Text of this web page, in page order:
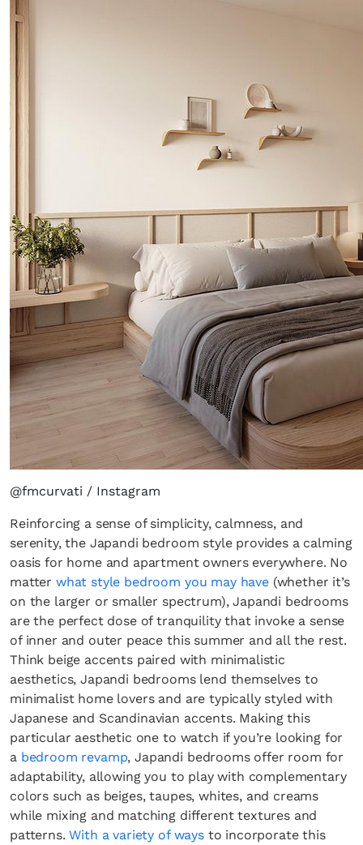
@fmcurvati / Instagram
Reinforcing a sense of simplicity, calmness, and
serenity, the Japandi bedroom style provides a calming
oasis for home and apartment owners everywhere. No
matter what style bedroom you may have(whether it’s
on the larger or smaller spectrum), Japandi bedrooms
are the perfect dose of tranquility that invoke a sense
of inner and outer peace this summer and all the rest.
Think beige accents paired with minimalistic
aesthetics, Japandi bedrooms lend themselves to
minimalist home lovers and are typically styled with
Japanese and Scandinavian accents. Making this
particular aesthetic one to watch if you’re looking for
abedroom revamp, Japandi bedrooms offer room for
adaptability, allowing you to play with complementary
colors such as beiges, taupes, whites, and creams
while mixing and matching different textures and
patterns.With a variety of waysto incorporate this